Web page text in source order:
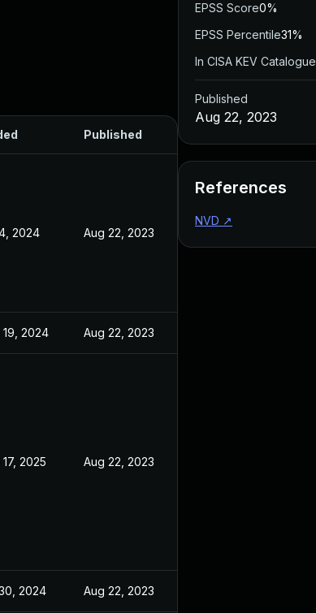
Published
2024 Aug 22, 2023
19, 2024 Aug 22, 2023
2025 Aug 22, 2023
2024 Aug 22, 2023
EPSS Score0%
EPSS Percentile31%
In CISA KEV Catalogue
Published
Aug 22, 2023
References
NVD ↗